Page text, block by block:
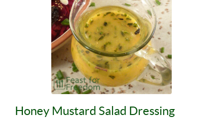
Honey Mustard Salad Dressing